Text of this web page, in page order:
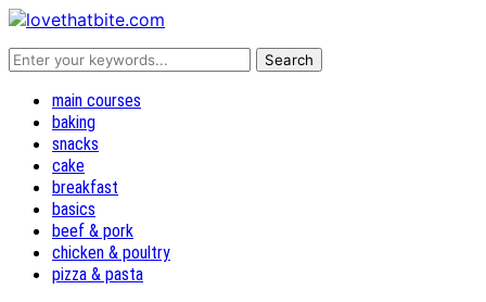
main courses
baking
snacks
cake
breakfast
basics
beef & pork
chicken & poultry
pizza & pasta